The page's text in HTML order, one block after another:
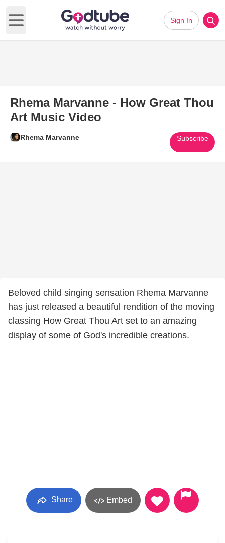
Open main menu
Sign In
Rhema Marvanne - How Great Thou
Art Music Video
Rhema Marvanne Subscribe
Beloved child singing sensation Rhema Marvanne
has just released a beautiful rendition of the moving
classing How Great Thou Art set to an amazing
display of some of God's incredible creations.
Share Embed